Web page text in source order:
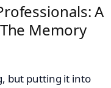
A
Memory
but putting it into